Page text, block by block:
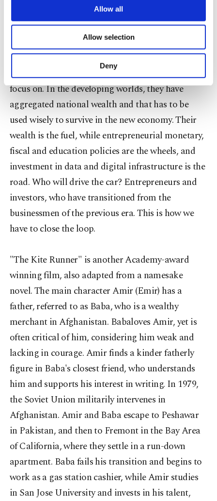
are processed through these cookies, and
Other cookies will be used for limited
purposes, subject to your explicit consent, to
make our website more functional and
personal as well as for advertising/marketing
preferences through the panel below. To learn
more about cookies, you can click on the
Settings button and read our
Cookie
Information Text .
Allow all
Allow selection
Deny
Discussions about job losses have so far centered
on employees. How about employers? The purge
of businessmen from the middle-class cohort is
inevitable and this transition is an area we need to
focus on. In the developing worlds, they have
aggregated national wealth and that has to be
used wisely to survive in the new economy. Their
wealth is the fuel, while entrepreneurial monetary,
fiscal and education policies are the wheels, and
investment in data and digital infrastructure is the
road. Who will drive the car? Entrepreneurs and
investors, who have transitioned from the
businessmen of the previous era. This is how we
have to close the loop.
"The Kite Runner" is another Academy-award
winning film, also adapted from a namesake
novel. The main character Amir (Emir) has a
father, referred to as Baba, who is a wealthy
merchant in Afghanistan. Babaloves Amir, yet is
often critical of him, considering him weak and
lacking in courage. Amir finds a kinder fatherly
figure in Baba's closest friend, who understands
him and supports his interest in writing. In 1979,
the Soviet Union militarily intervenes in
Afghanistan. Amir and Baba escape to Peshawar
in Pakistan, and then to Fremont in the Bay Area
of California, where they settle in a run-down
apartment. Baba fails his transition and begins to
work as a gas station cashier, while Amir studies
in San Jose University and invests in his talent,